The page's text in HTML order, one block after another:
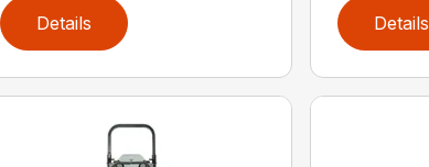
Details Details